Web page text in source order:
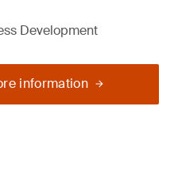
Development
information